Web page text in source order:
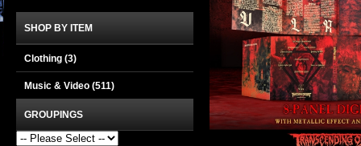
SHOP BY ITEM
Clothing (3)
Music & Video (511)
GROUPINGS